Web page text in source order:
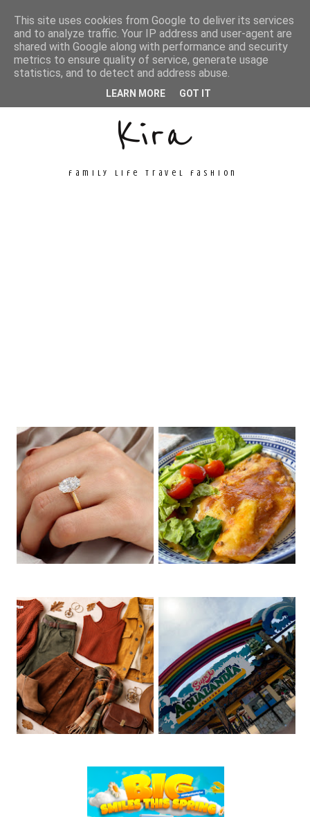
Unconventional
Kira
family life travel fashion
This site uses cookies from Google to deliver its services
and to analyze traffic. Your IP address and user-agent are
shared with Google along with performance and security
metrics to ensure quality of service, generate usage
statistics, and to detect and address abuse.
LEARN MORE GOT IT